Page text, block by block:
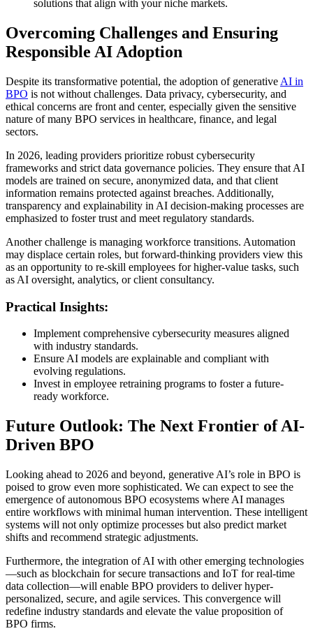
solutions that align with your niche markets.
Overcoming Challenges and Ensuring
Responsible AI Adoption
Despite its transformative potential, the adoption of generative AI in
BPO is not without challenges. Data privacy, cybersecurity, and
ethical concerns are front and center, especially given the sensitive
nature of many BPO services in healthcare, finance, and legal
sectors.
In 2026, leading providers prioritize robust cybersecurity
frameworks and strict data governance policies. They ensure that AI
models are trained on secure, anonymized data, and that client
information remains protected against breaches. Additionally,
transparency and explainability in AI decision-making processes are
emphasized to foster trust and meet regulatory standards.
Another challenge is managing workforce transitions. Automation
may displace certain roles, but forward-thinking providers view this
as an opportunity to re-skill employees for higher-value tasks, such
as AI oversight, analytics, or client consultancy.
Practical Insights:
Implement comprehensive cybersecurity measures aligned
with industry standards.
Ensure AI models are explainable and compliant with
evolving regulations.
Invest in employee retraining programs to foster a future-
ready workforce.
Future Outlook: The Next Frontier of AI-
Driven BPO
Looking ahead to 2026 and beyond, generative AI’s role in BPO is
poised to grow even more sophisticated. We can expect to see the
emergence of autonomous BPO ecosystems where AI manages
entire workflows with minimal human intervention. These intelligent
systems will not only optimize processes but also predict market
shifts and recommend strategic adjustments.
Furthermore, the integration of AI with other emerging technologies
—such as blockchain for secure transactions and IoT for real-time
data collection—will enable BPO providers to deliver hyper-
personalized, secure, and agile services. This convergence will
redefine industry standards and elevate the value proposition of
BPO firms.